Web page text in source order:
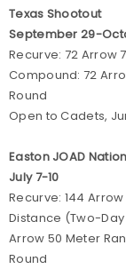
Texas Shootout
September 29-
Recurve: 72 Arrow
Compound: 72
Round
Open to Cadets,
Easton JOAD
July 7-10
Recurve: 144
Distance (Two-
Arrow 50 Meter
Round